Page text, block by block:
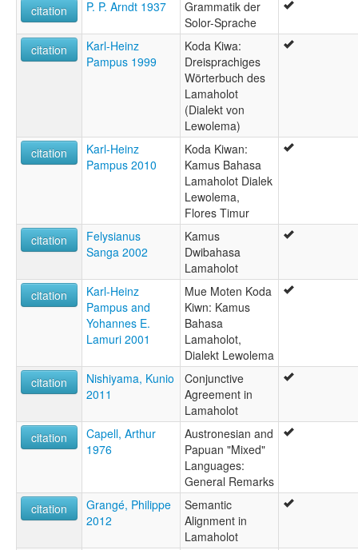
citation P. P. Arndt 1937
Grammatik der
Solor-Sprache
citation
Karl-Heinz
Pampus 1999
Koda Kiwa:
Dreisprachiges
Wörterbuch des
Lamaholot
(Dialekt von
Lewolema)
citation
Karl-Heinz
Pampus 2010
Koda Kiwan:
Kamus Bahasa
Lamaholot Dialek
Lewolema,
Flores Timur
citation
Felysianus
Sanga 2002
Kamus
Dwibahasa
Lamaholot
citation
Karl-Heinz
Pampus and
Yohannes E.
Lamuri 2001
Mue Moten Koda
Kiwn: Kamus
Bahasa
Lamaholot,
Dialekt Lewolema
citation
Nishiyama, Kunio
2011
Conjunctive
Agreement in
Lamaholot
citation
Capell, Arthur
1976
Austronesian and
Papuan "Mixed"
Languages:
General Remarks
citation
Grangé, Philippe
2012
Semantic
Alignment in
Lamaholot